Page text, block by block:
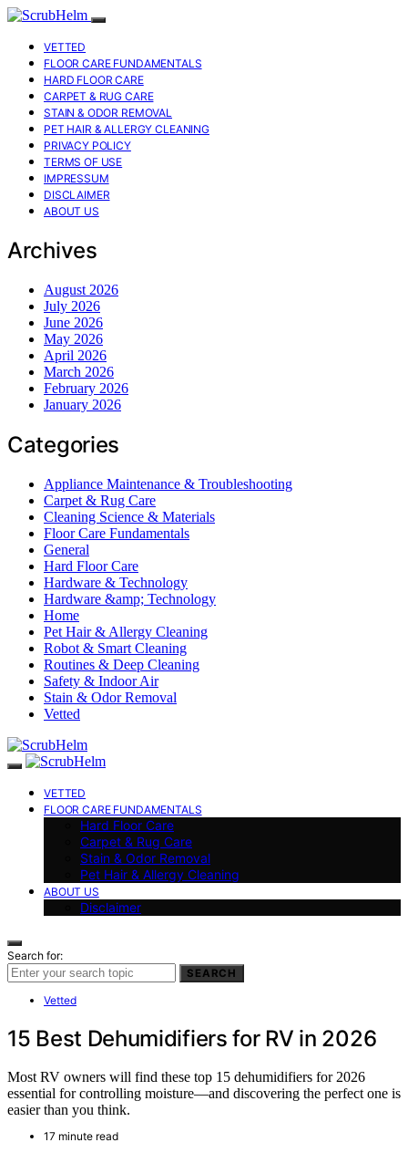
VETTED
FLOOR CARE FUNDAMENTALS
HARD FLOOR CARE
CARPET & RUG CARE
STAIN & ODOR REMOVAL
PET HAIR & ALLERGY CLEANING
PRIVACY POLICY
TERMS OF USE
IMPRESSUM
DISCLAIMER
ABOUT US
Archives
August 2026
July 2026
June 2026
May 2026
April 2026
March 2026
February 2026
January 2026
Categories
Appliance Maintenance & Troubleshooting
Carpet & Rug Care
Cleaning Science & Materials
Floor Care Fundamentals
General
Hard Floor Care
Hardware & Technology
Hardware &amp; Technology
Home
Pet Hair & Allergy Cleaning
Robot & Smart Cleaning
Routines & Deep Cleaning
Safety & Indoor Air
Stain & Odor Removal
Vetted
VETTED
FLOOR CARE FUNDAMENTALS
Hard Floor Care
Carpet & Rug Care
Stain & Odor Removal
Pet Hair & Allergy Cleaning
ABOUT US
Disclaimer
Search for:
SEARCH
Vetted
15 Best Dehumidifiers for RV in 2026
Most RV owners will find these top 15 dehumidifiers for 2026
essential for controlling moisture—and discovering the perfect one is
easier than you think.
17 minute read